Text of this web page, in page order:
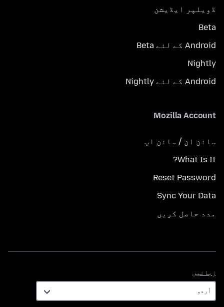
ڈویلپر ایڈیشن
Beta
Android کے لئے Beta
Nightly
Android کے لئے Nightly
Mozilla Account
سائن ان / سائن اپ
What Is It?
Reset Password
Sync Your Data
مدد حاصل کریں
زبانیں